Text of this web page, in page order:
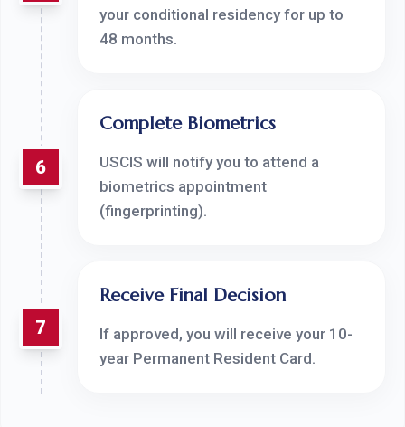
your conditional residency for up to
48 months.
6
Complete Biometrics
USCIS will notify you to attend a
biometrics appointment
(fingerprinting).
7
Receive Final Decision
If approved, you will receive your 10-
year Permanent Resident Card.